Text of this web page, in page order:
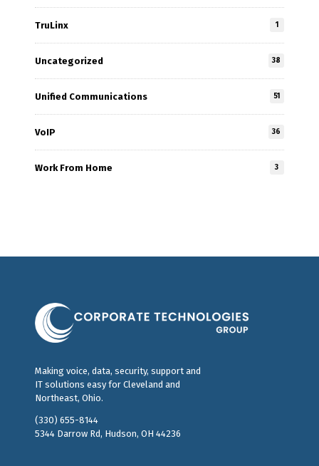
TruLinx 1
Uncategorized 38
Unified Communications 51
VoIP 36
Work From Home 3
Making voice, data, security, support and
IT solutions easy for Cleveland and
Northeast, Ohio.
(330) 655-8144
5344 Darrow Rd, Hudson, OH 44236